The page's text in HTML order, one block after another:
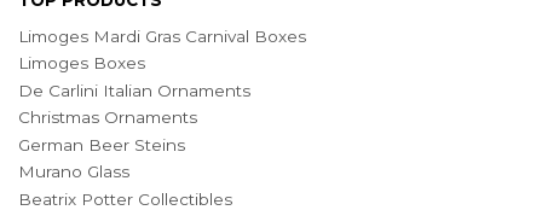
Limoges Mardi Gras Carnival Boxes
Limoges Boxes
De Carlini Italian Ornaments
Christmas Ornaments
German Beer Steins
Murano Glass
Beatrix Potter Collectibles